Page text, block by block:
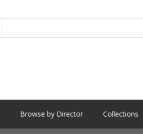
Browse by Director Collections